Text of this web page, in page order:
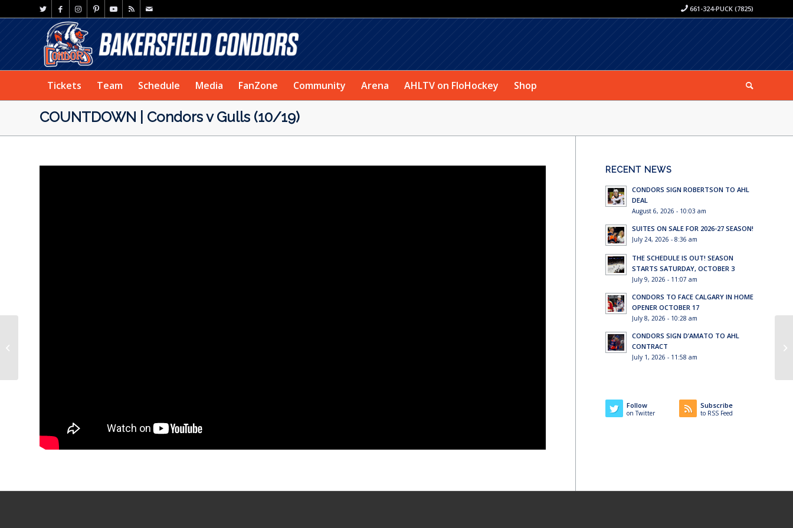
661-324-PUCK (7825)
Tickets Team Schedule Media FanZone Community Arena AHLTV on FloHockey Shop
COUNTDOWN | Condors v Gulls (10/19)
RECENT NEWS
CONDORS SIGN ROBERTSON TO AHL
DEAL
August 6, 2026 - 10:03 am
SUITES ON SALE FOR 2026-27 SEASON!
July 24, 2026 - 8:36 am
THE SCHEDULE IS OUT! SEASON
STARTS SATURDAY, OCTOBER 3
July 9, 2026 - 11:07 am
CONDORS TO FACE CALGARY IN HOME
OPENER OCTOBER 17
July 8, 2026 - 10:28 am
CONDORS SIGN D’AMATO TO AHL
CONTRACT
July 1, 2026 - 11:58 am
Follow
on Twitter
Subscribe
to RSS Feed